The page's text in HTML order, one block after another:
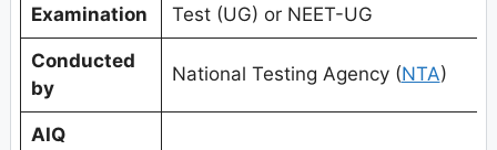
Examination
Test (UG) or NEET-UG
Conducted
by
National Testing Agency (NTA)
AIQ